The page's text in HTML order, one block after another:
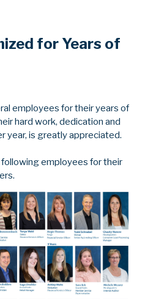
for Years of
employees for their years of
hard work, dedication and
year, is greatly appreciated.
following employees for their